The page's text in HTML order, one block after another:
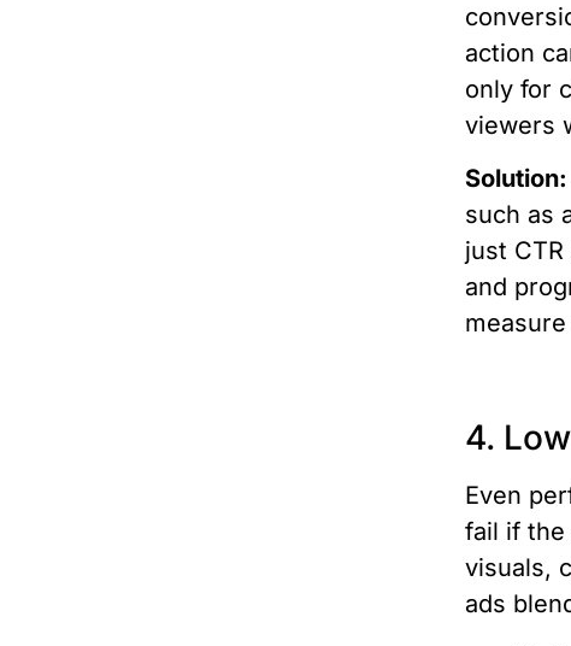
action
only for
viewers
Solution:
such as
just
and
4.
Even
fail if the
visuals,
ads